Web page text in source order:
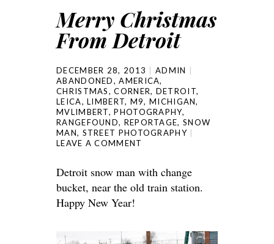
Merry Christmas
From Detroit
DECEMBER 28, 2013
ADMIN
ABANDONED,AMERICA,
CHRISTMAS,CORNER, DETROIT,
LEICA,LIMBERT, M9,MICHIGAN,
MVLIMBERT,PHOTOGRAPHY,
RANGEFOUND, REPORTAGE, SNOW
MAN, STREET PHOTOGRAPHY
LEAVE A COMMENT
Detroit snow man with change
bucket, near the old train station.
Happy New Year!